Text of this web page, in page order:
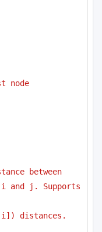
node
between
i and j. Supports
distances.